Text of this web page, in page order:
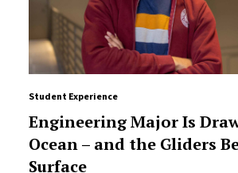
Student Experience
Engineering Major Is
Ocean – and the Gliders
Surface